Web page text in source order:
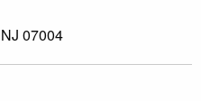
07004